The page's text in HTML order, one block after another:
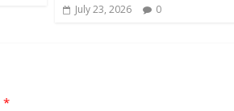
July 23, 2026 0
*